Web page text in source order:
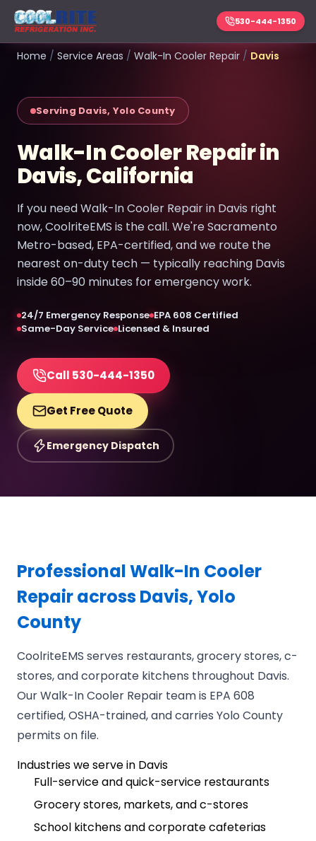
530-444-1350
Home / Service Areas / Walk-In Cooler Repair / Davis
Serving Davis, Yolo County
Walk-In Cooler Repair in
Davis, California
If you need Walk-In Cooler Repair in Davis right
now, CoolriteEMS is the call. We're Sacramento
Metro-based, EPA-certified, and we route the
nearest on-duty tech — typically reaching Davis
inside 60–90 minutes for emergency work.
24/7 Emergency Response EPA 608 Certified
Same-Day Service Licensed & Insured
Call 530-444-1350
Get Free Quote
Emergency Dispatch
Professional Walk-In Cooler
Repair across Davis, Yolo
County
CoolriteEMS serves restaurants, grocery stores, c-
stores, and corporate kitchens throughout Davis.
Our Walk-In Cooler Repair team is EPA 608
certified, OSHA-trained, and carries Yolo County
permits on file.
Industries we serve in Davis
Full-service and quick-service restaurants
Grocery stores, markets, and c-stores
School kitchens and corporate cafeterias